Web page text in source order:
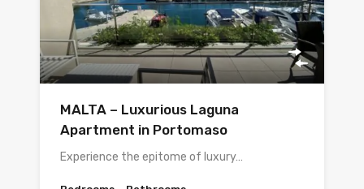
MALTA – Luxurious Laguna
Apartment in Portomaso
Experience the epitome of luxury…